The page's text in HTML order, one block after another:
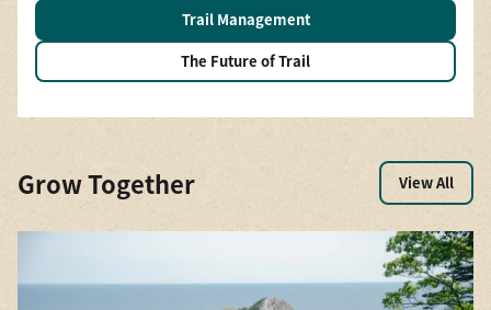
Trail Management
The Future of Trail
Grow Together View All